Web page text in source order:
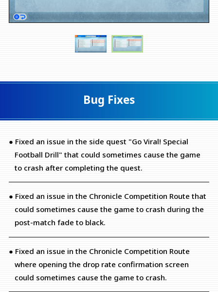
Bug Fixes
● Fixed an issue in the side quest "Go Viral! Special
Football Drill" that could sometimes cause the game
to crash after completing the quest.
● Fixed an issue in the Chronicle Competition Route that
could sometimes cause the game to crash during the
post-match fade to black.
● Fixed an issue in the Chronicle Competition Route
where opening the drop rate confirmation screen
could sometimes cause the game to crash.